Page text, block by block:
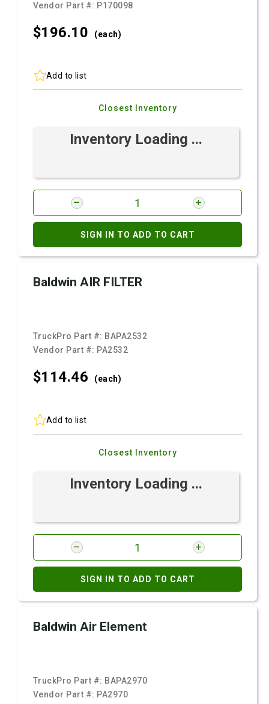
Vendor Part #: P170098
$196.10 (each)
Add to list
Closest Inventory
Inventory Loading ...
SIGN IN TO ADD TO CART
Baldwin AIR FILTER
TruckPro Part #: BAPA2532
Vendor Part #: PA2532
$114.46 (each)
Add to list
Closest Inventory
Inventory Loading ...
SIGN IN TO ADD TO CART
Baldwin Air Element
TruckPro Part #: BAPA2970
Vendor Part #: PA2970